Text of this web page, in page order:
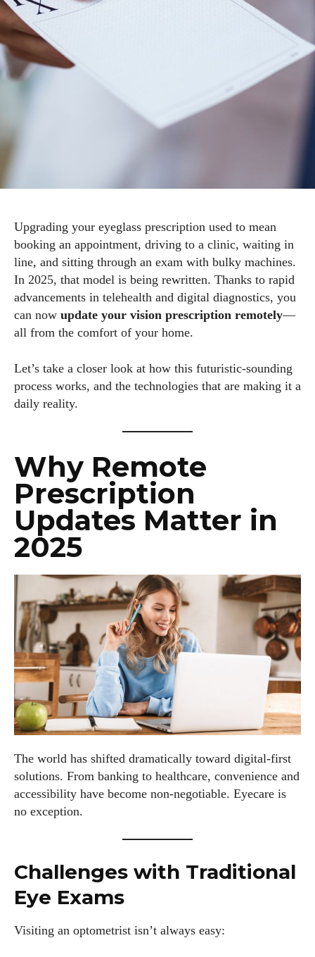
Upgrading your eyeglass prescription used to mean
booking an appointment, driving to a clinic, waiting in
line, and sitting through an exam with bulky machines.
In 2025, that model is being rewritten. Thanks to rapid
advancements in telehealth and digital diagnostics, you
can now update your vision prescription remotely—
all from the comfort of your home.
Let’s take a closer look at how this futuristic-sounding
process works, and the technologies that are making it a
daily reality.
Why Remote
Prescription
Updates Matter in
2025
The world has shifted dramatically toward digital-first
solutions. From banking to healthcare, convenience and
accessibility have become non-negotiable. Eyecare is
no exception.
Challenges with Traditional
Eye Exams
Visiting an optometrist isn’t always easy: